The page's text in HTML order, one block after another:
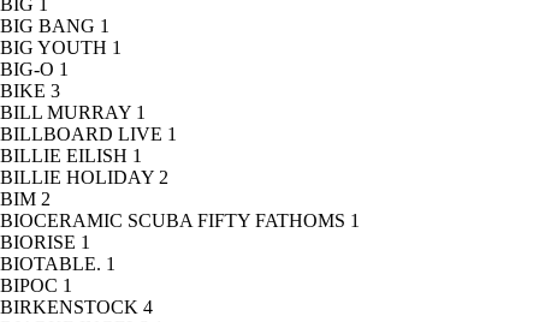
BIG 1
BIG BANG 1
BIG YOUTH 1
BIG-O 1
BIKE 3
BILL MURRAY 1
BILLBOARD LIVE 1
BILLIE EILISH 1
BILLIE HOLIDAY 2
BIM 2
BIOCERAMIC SCUBA FIFTY FATHOMS 1
BIORISE 1
BIOTABLE. 1
BIPOC 1
BIRKENSTOCK 4